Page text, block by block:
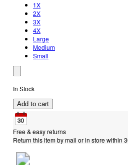
1X
2X
3X
4X
Large
Medium
Small
In Stock
Add to cart
Free & easy returns
Return this item by mail or in store within